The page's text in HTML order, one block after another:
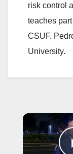
risk control
teaches
CSUF.
University.